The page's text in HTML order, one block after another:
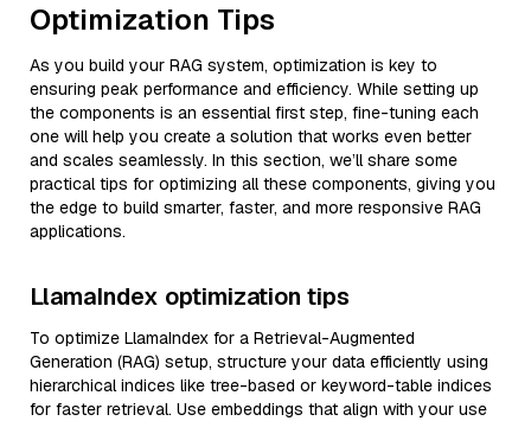
Optimization Tips
As you build your RAG system, optimization is key to
ensuring peak performance and efficiency. While setting up
the components is an essential first step, fine-tuning each
one will help you create a solution that works even better
and scales seamlessly. In this section, we’ll share some
practical tips for optimizing all these components, giving you
the edge to build smarter, faster, and more responsive RAG
applications.
LlamaIndex optimization tips
To optimize LlamaIndex for a Retrieval-Augmented
Generation (RAG) setup, structure your data efficiently using
hierarchical indices like tree-based or keyword-table indices
for faster retrieval. Use embeddings that align with your use